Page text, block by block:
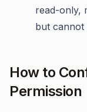
read-only,
but cannot
How to
Permission